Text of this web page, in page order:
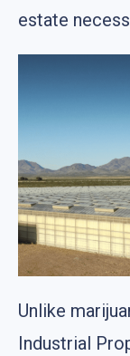
estate
Unlike
Industrial